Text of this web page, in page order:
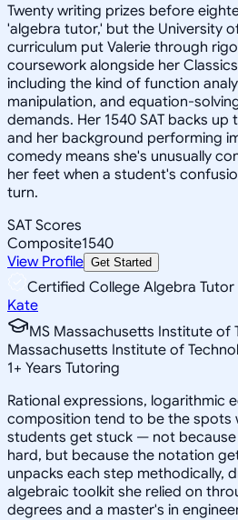
Twenty writing prizes before
'algebra tutor,' but the University
curriculum put Valerie through
coursework alongside her
including the kind of function
manipulation, and equation-
demands. Her 1540 SAT backs
and her background performing
comedy means she's unusually
her feet when a student's
turn.
SAT Scores
Composite1540
View Profile Get Started
Certified College Algebra Tutor
Kate
MS Massachusetts Institute of
Massachusetts Institute of
1+ Years Tutoring
Rational expressions, logarithmic
composition tend to be the spots
students get stuck — not
hard, but because the notation
unpacks each step methodically,
algebraic toolkit she relied on
degrees and a master's in